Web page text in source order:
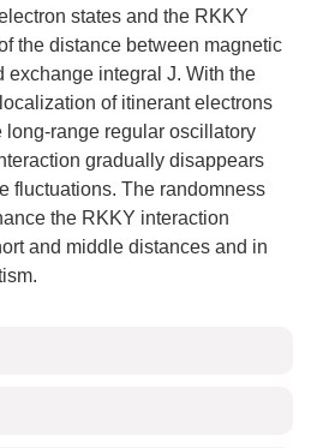
states and the RKKY
the distance between magnetic
exchange integral J. With the
of itinerant electrons
long-range regular oscillatory
gradually disappears
fluctuations. The randomness
the RKKY interaction
and middle distances and in